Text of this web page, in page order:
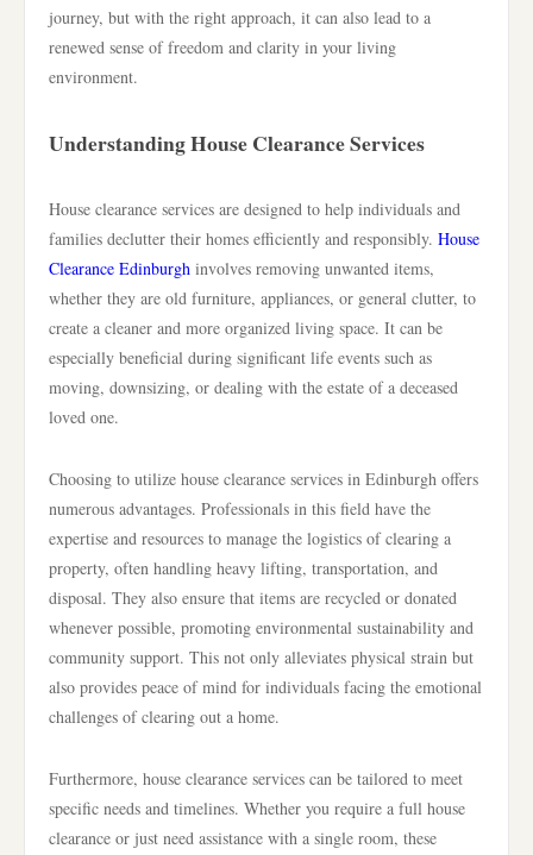
journey, but with the right approach, it can also lead to a
renewed sense of freedom and clarity in your living
environment.
Understanding House Clearance Services
House clearance services are designed to help individuals and
families declutter their homes efficiently and responsibly. House
Clearance Edinburgh involves removing unwanted items,
whether they are old furniture, appliances, or general clutter, to
create a cleaner and more organized living space. It can be
especially beneficial during significant life events such as
moving, downsizing, or dealing with the estate of a deceased
loved one.
Choosing to utilize house clearance services in Edinburgh offers
numerous advantages. Professionals in this field have the
expertise and resources to manage the logistics of clearing a
property, often handling heavy lifting, transportation, and
disposal. They also ensure that items are recycled or donated
whenever possible, promoting environmental sustainability and
community support. This not only alleviates physical strain but
also provides peace of mind for individuals facing the emotional
challenges of clearing out a home.
Furthermore, house clearance services can be tailored to meet
specific needs and timelines. Whether you require a full house
clearance or just need assistance with a single room, these